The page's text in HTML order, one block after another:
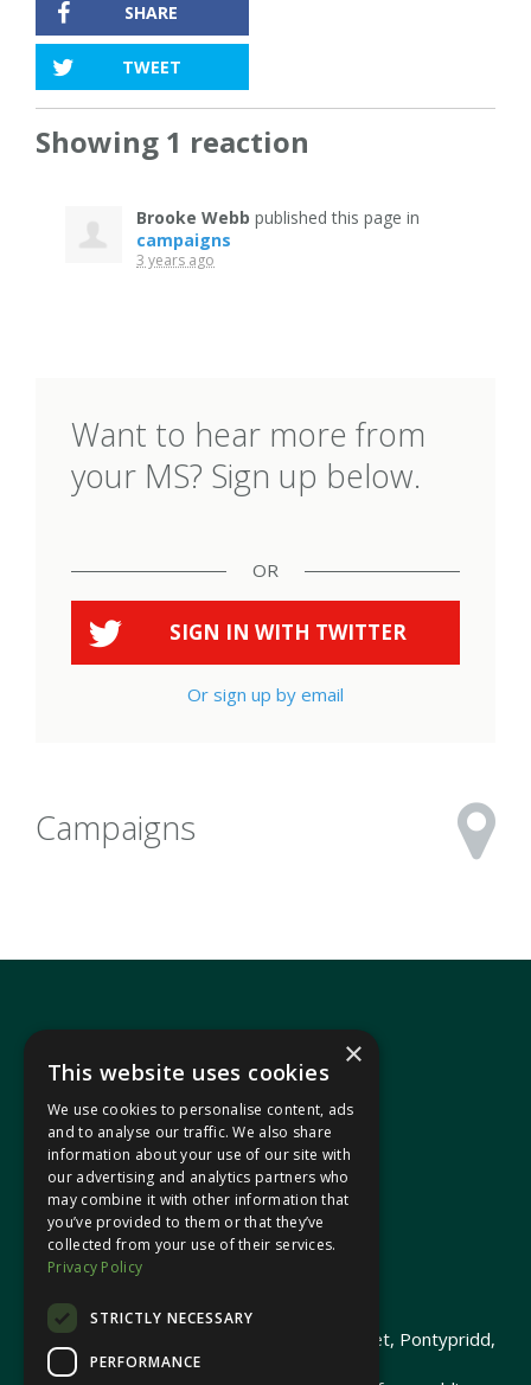
SHARE
TWEET
Showing 1 reaction
Brooke Webb published this page in
campaigns
3 years ago
Want to hear more from
your MS? Sign up below.
OR
SIGN IN WITH TWITTER
Or sign up by email
Campaigns
In your area
Pontypridd Cynon Merthyr
© 2026 Heledd Fychan MS ·
Promoted by Heledd Fychan, 2 High Street, Pontypridd,
CF37 1QJ.
×
This website uses cookies
We use cookies to personalise content, ads
and to analyse our traffic. We also share
information about your use of our site with
our advertising and analytics partners who
may combine it with other information that
you’ve provided to them or that they’ve
collected from your use of their services.
Privacy Policy
STRICTLY NECESSARY
PERFORMANCE